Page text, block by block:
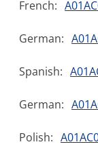
French:
German:
Spanish:
German:
Polish: